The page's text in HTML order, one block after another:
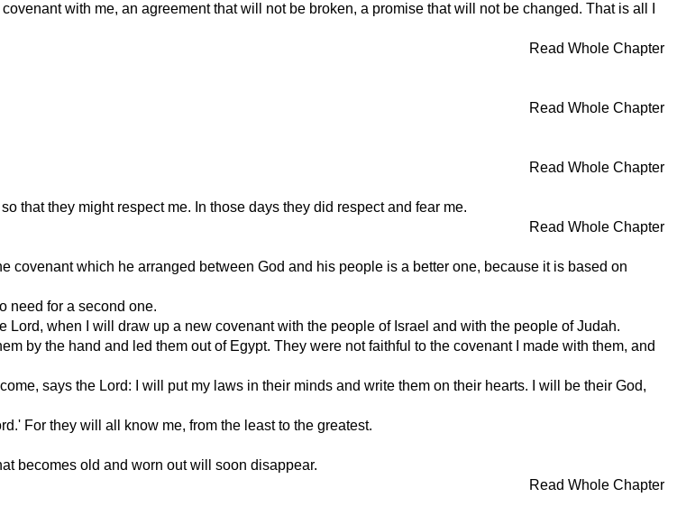
with me, an agreement that will not be broken, a promise that will not be changed. That is all I
Read Whole Chapter
Read Whole Chapter
Read Whole Chapter
that they might respect me. In those days they did respect and fear me.
Read Whole Chapter
covenant which he arranged between God and his people is a better one, because it is based on
need for a second one.
when I will draw up a new covenant with the people of Israel and with the people of Judah.
by the hand and led them out of Egypt. They were not faithful to the covenant I made with them, and
says the Lord: I will put my laws in their minds and write them on their hearts. I will be their God,
For they will all know me, from the least to the greatest.
becomes old and worn out will soon disappear.
Read Whole Chapter